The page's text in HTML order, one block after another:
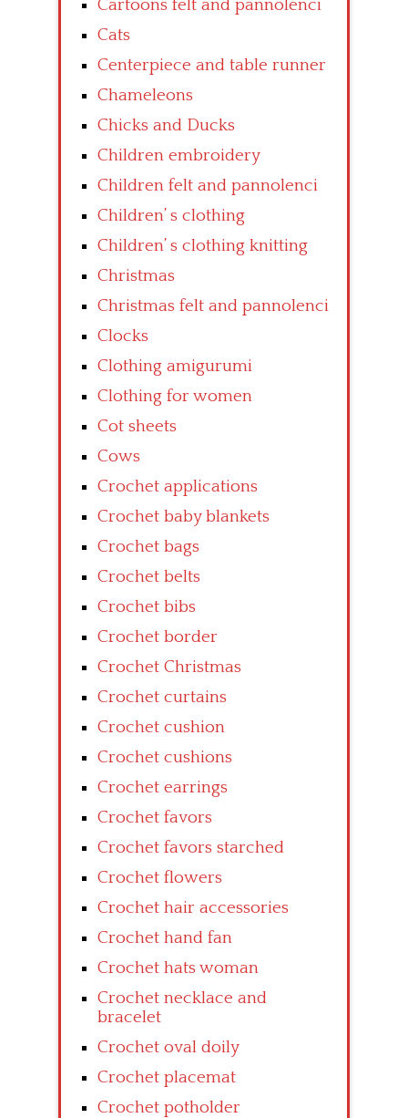
Cartoons felt and pannolenci
Cats
Centerpiece and table runner
Chameleons
Chicks and Ducks
Children embroidery
Children felt and pannolenci
Children’ s clothing
Children’ s clothing knitting
Christmas
Christmas felt and pannolenci
Clocks
Clothing amigurumi
Clothing for women
Cot sheets
Cows
Crochet applications
Crochet baby blankets
Crochet bags
Crochet belts
Crochet bibs
Crochet border
Crochet Christmas
Crochet curtains
Crochet cushion
Crochet cushions
Crochet earrings
Crochet favors
Crochet favors starched
Crochet flowers
Crochet hair accessories
Crochet hand fan
Crochet hats woman
Crochet necklace and
bracelet
Crochet oval doily
Crochet placemat
Crochet potholder